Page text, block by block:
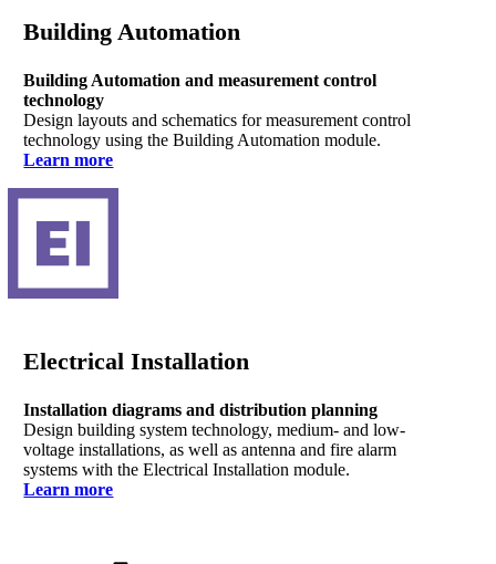
Building Automation
Building Automation and measurement control
technology
Design layouts and schematics for measurement control
technology using the Building Automation module.
Learn more
Electrical Installation
Installation diagrams and distribution planning
Design building system technology, medium- and low-
voltage installations, as well as antenna and fire alarm
systems with the Electrical Installation module.
Learn more